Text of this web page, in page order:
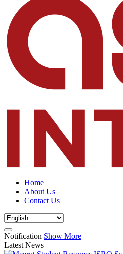
Home
About Us
Contact Us
Notification Show More
Latest News